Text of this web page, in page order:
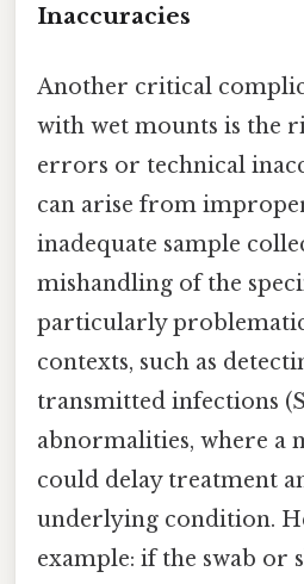
Inaccuracies
Another critical
with wet mounts is the
errors or technical
can arise from
inadequate sample
mishandling of the
particularly
contexts, such as
transmitted infections
abnormalities, where a
could delay treatment
underlying condition.
example: if the swab or